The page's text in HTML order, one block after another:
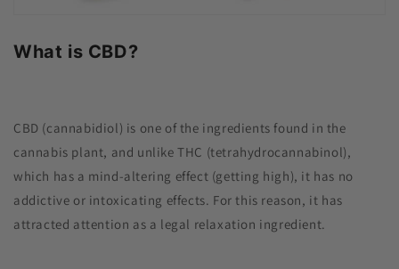
What is CBD?
CBD (cannabidiol) is one of the ingredients found in the
cannabis plant, and unlike THC (tetrahydrocannabinol),
which has a mind-altering effect (getting high), it has no
addictive or intoxicating effects. For this reason, it has
attracted attention as a legal relaxation ingredient.